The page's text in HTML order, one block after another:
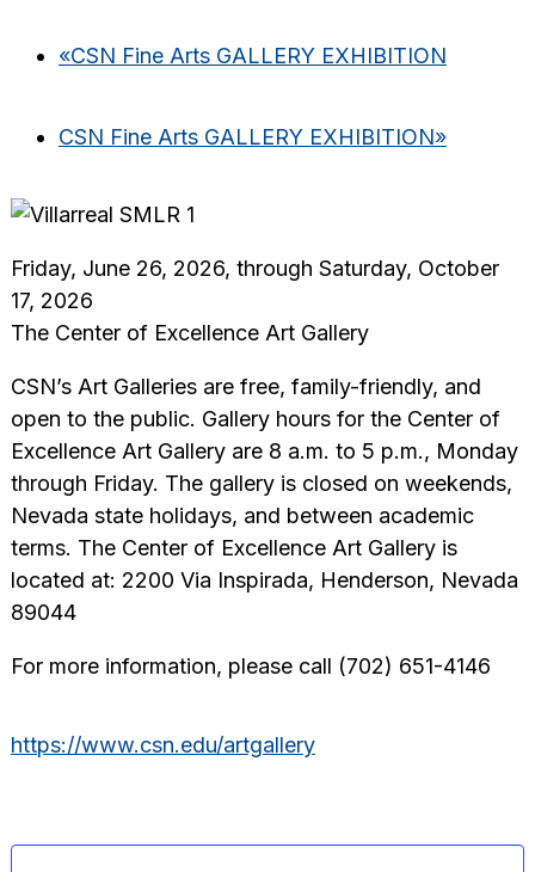
«CSN Fine Arts GALLERY EXHIBITION
CSN Fine Arts GALLERY EXHIBITION»
Friday, June 26, 2026, through Saturday, October
17, 2026
The Center of Excellence Art Gallery
CSN’s Art Galleries are free, family-friendly, and
open to the public. Gallery hours for the Center of
Excellence Art Gallery are 8 a.m. to 5 p.m., Monday
through Friday. The gallery is closed on weekends,
Nevada state holidays, and between academic
terms. The Center of Excellence Art Gallery is
located at: 2200 Via Inspirada, Henderson, Nevada
89044
For more information, please call (702) 651-4146
https://www.csn.edu/artgallery